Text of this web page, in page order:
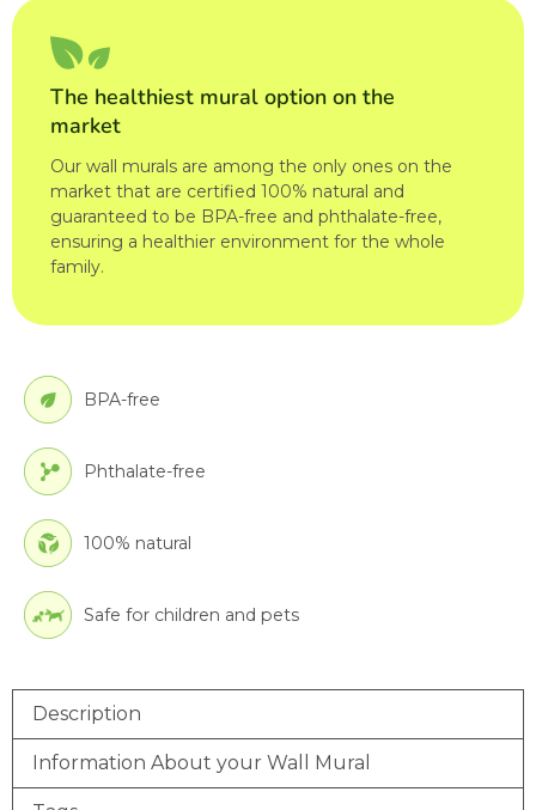
The healthiest mural option on the
market
Our wall murals are among the only ones on the
market that are certified 100% natural and
guaranteed to be BPA-free and phthalate-free,
ensuring a healthier environment for the whole
family.
BPA-free
Phthalate-free
100% natural
Safe for children and pets
Description
Information About your Wall Mural